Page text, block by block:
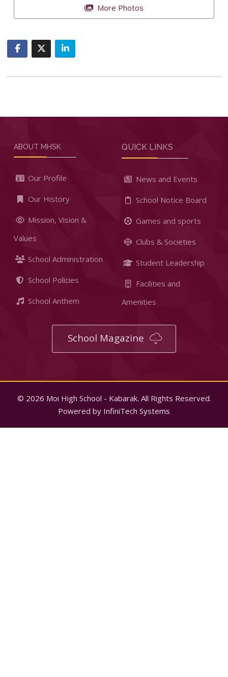
More Photos
ABOUT MHSK
Our Profile
Our History
Mission, Vision &
Values
School Administration
School Policies
School Anthem
QUICK LINKS
News and Events
School Notice Board
Games and sports
Clubs & Societies
Student Leadership
Facilities and
Amenities
School Magazine
© 2026 Moi High School - Kabarak. All Rights Reserved.
Powered by InfiniTech Systems